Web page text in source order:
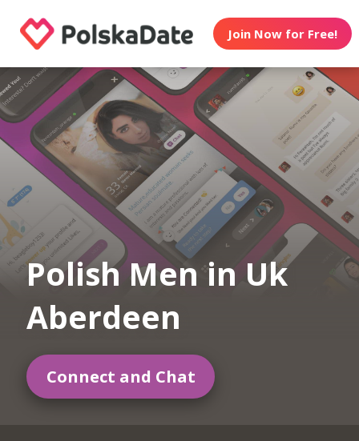
Join Now for Free!
Polish Men in Uk
Aberdeen
Connect and Chat